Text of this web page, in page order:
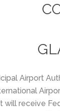
Airport
will receive